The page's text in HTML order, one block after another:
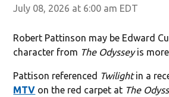
July 08, 2026 at 6:00 am EDT
Robert Pattinson may be Edward
character from The Odysseyis more
Pattison referenced Twilightin a
MTV on the red carpet at The